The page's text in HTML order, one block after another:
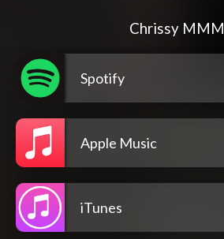
Chrissy MMM
Spotify
Apple Music
iTunes